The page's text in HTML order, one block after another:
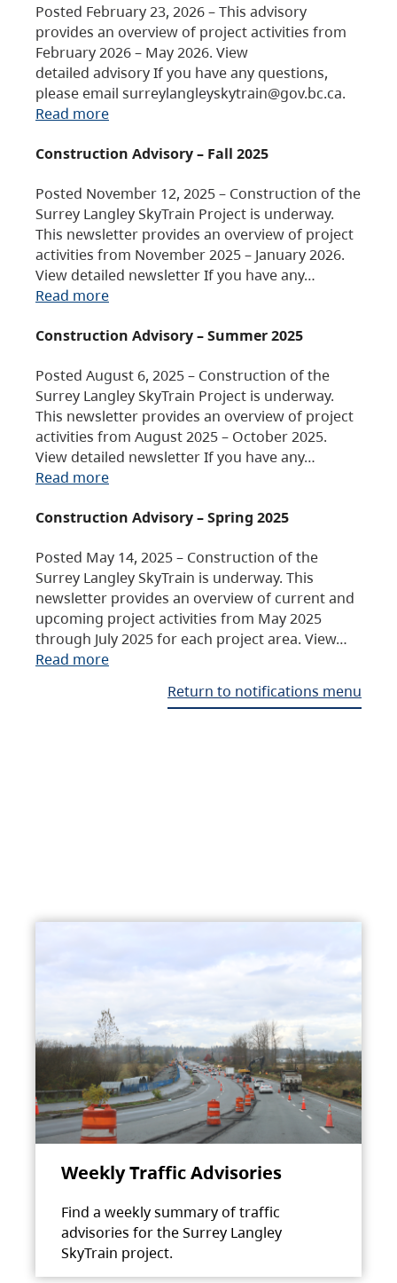
Posted February 23, 2026 – This advisory
provides an overview of project activities from
February 2026 – May 2026. View
detailed advisory If you have any questions,
please email surreylangleyskytrain@gov.bc.ca.
Read more
Construction Advisory – Fall 2025
Posted November 12, 2025 – Construction of the
Surrey Langley SkyTrain Project is underway.
This newsletter provides an overview of project
activities from November 2025 – January 2026.
View detailed newsletter If you have any…
Read more
Construction Advisory – Summer 2025
Posted August 6, 2025 – Construction of the
Surrey Langley SkyTrain Project is underway.
This newsletter provides an overview of project
activities from August 2025 – October 2025.
View detailed newsletter If you have any…
Read more
Construction Advisory – Spring 2025
Posted May 14, 2025 – Construction of the
Surrey Langley SkyTrain is underway. This
newsletter provides an overview of current and
upcoming project activities from May 2025
through July 2025 for each project area. View…
Read more
Return to notifications menu
Weekly Traffic Advisories
Find a weekly summary of traffic
advisories for the Surrey Langley
SkyTrain project.